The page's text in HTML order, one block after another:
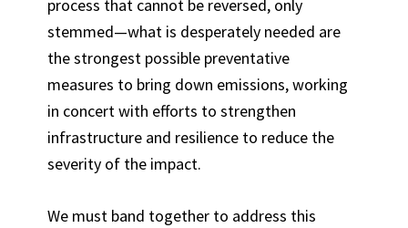
process that cannot be reversed, only
stemmed—what is desperately needed are
the strongest possible preventative
measures to bring down emissions, working
in concert with efforts to strengthen
infrastructure and resilience to reduce the
severity of the impact.
We must band together to address this